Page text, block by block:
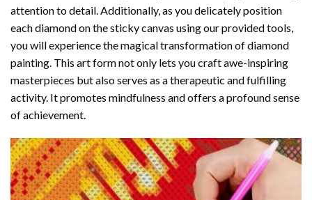
attention to detail. Additionally, as you delicately position
each diamond on the sticky canvas using our provided tools,
you will experience the magical transformation ofdiamond
painting. This art form not only lets you craft awe-inspiring
masterpieces but also serves as a therapeutic and fulfilling
activity. It promotes mindfulness and offers a profound sense
of achievement.